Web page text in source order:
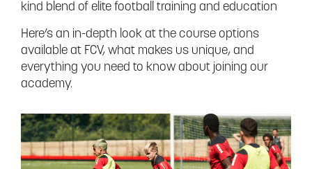
kind blend of elite football training and education
Here’s an in-depth look at the course options
available at FCV, what makes us unique, and
everything you need to know about joining our
academy.